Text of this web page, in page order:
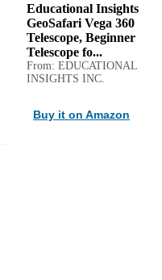
Educational Insights
GeoSafari Vega 360
Telescope, Beginner
Telescope fo...
From: EDUCATIONAL
INSIGHTS INC.
Buy it on Amazon